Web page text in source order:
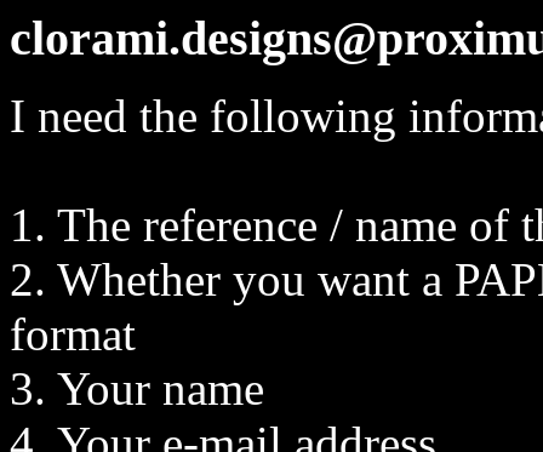
I need the following
1. The reference / name of
2. Whether you want a
format
3. Your name